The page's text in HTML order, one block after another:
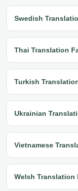
Swedish
Thai Translation
Turkish
Ukrainian
Vietnamese
Welsh Translation